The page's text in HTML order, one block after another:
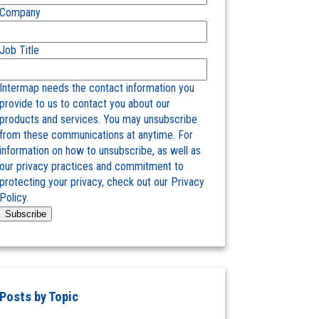
Company
Job Title
Intermap needs the contact information you
provide to us to contact you about our
products and services. You may unsubscribe
from these communications at anytime. For
information on how to unsubscribe, as well as
our privacy practices and commitment to
protecting your privacy, check out our Privacy
Policy.
Posts by Topic